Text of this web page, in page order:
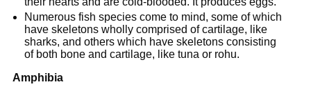
Numerous fish species come to mind, some of which
have skeletons wholly comprised of cartilage, like
sharks, and others which have skeletons consisting
of both bone and cartilage, like tuna or rohu.
Amphibia